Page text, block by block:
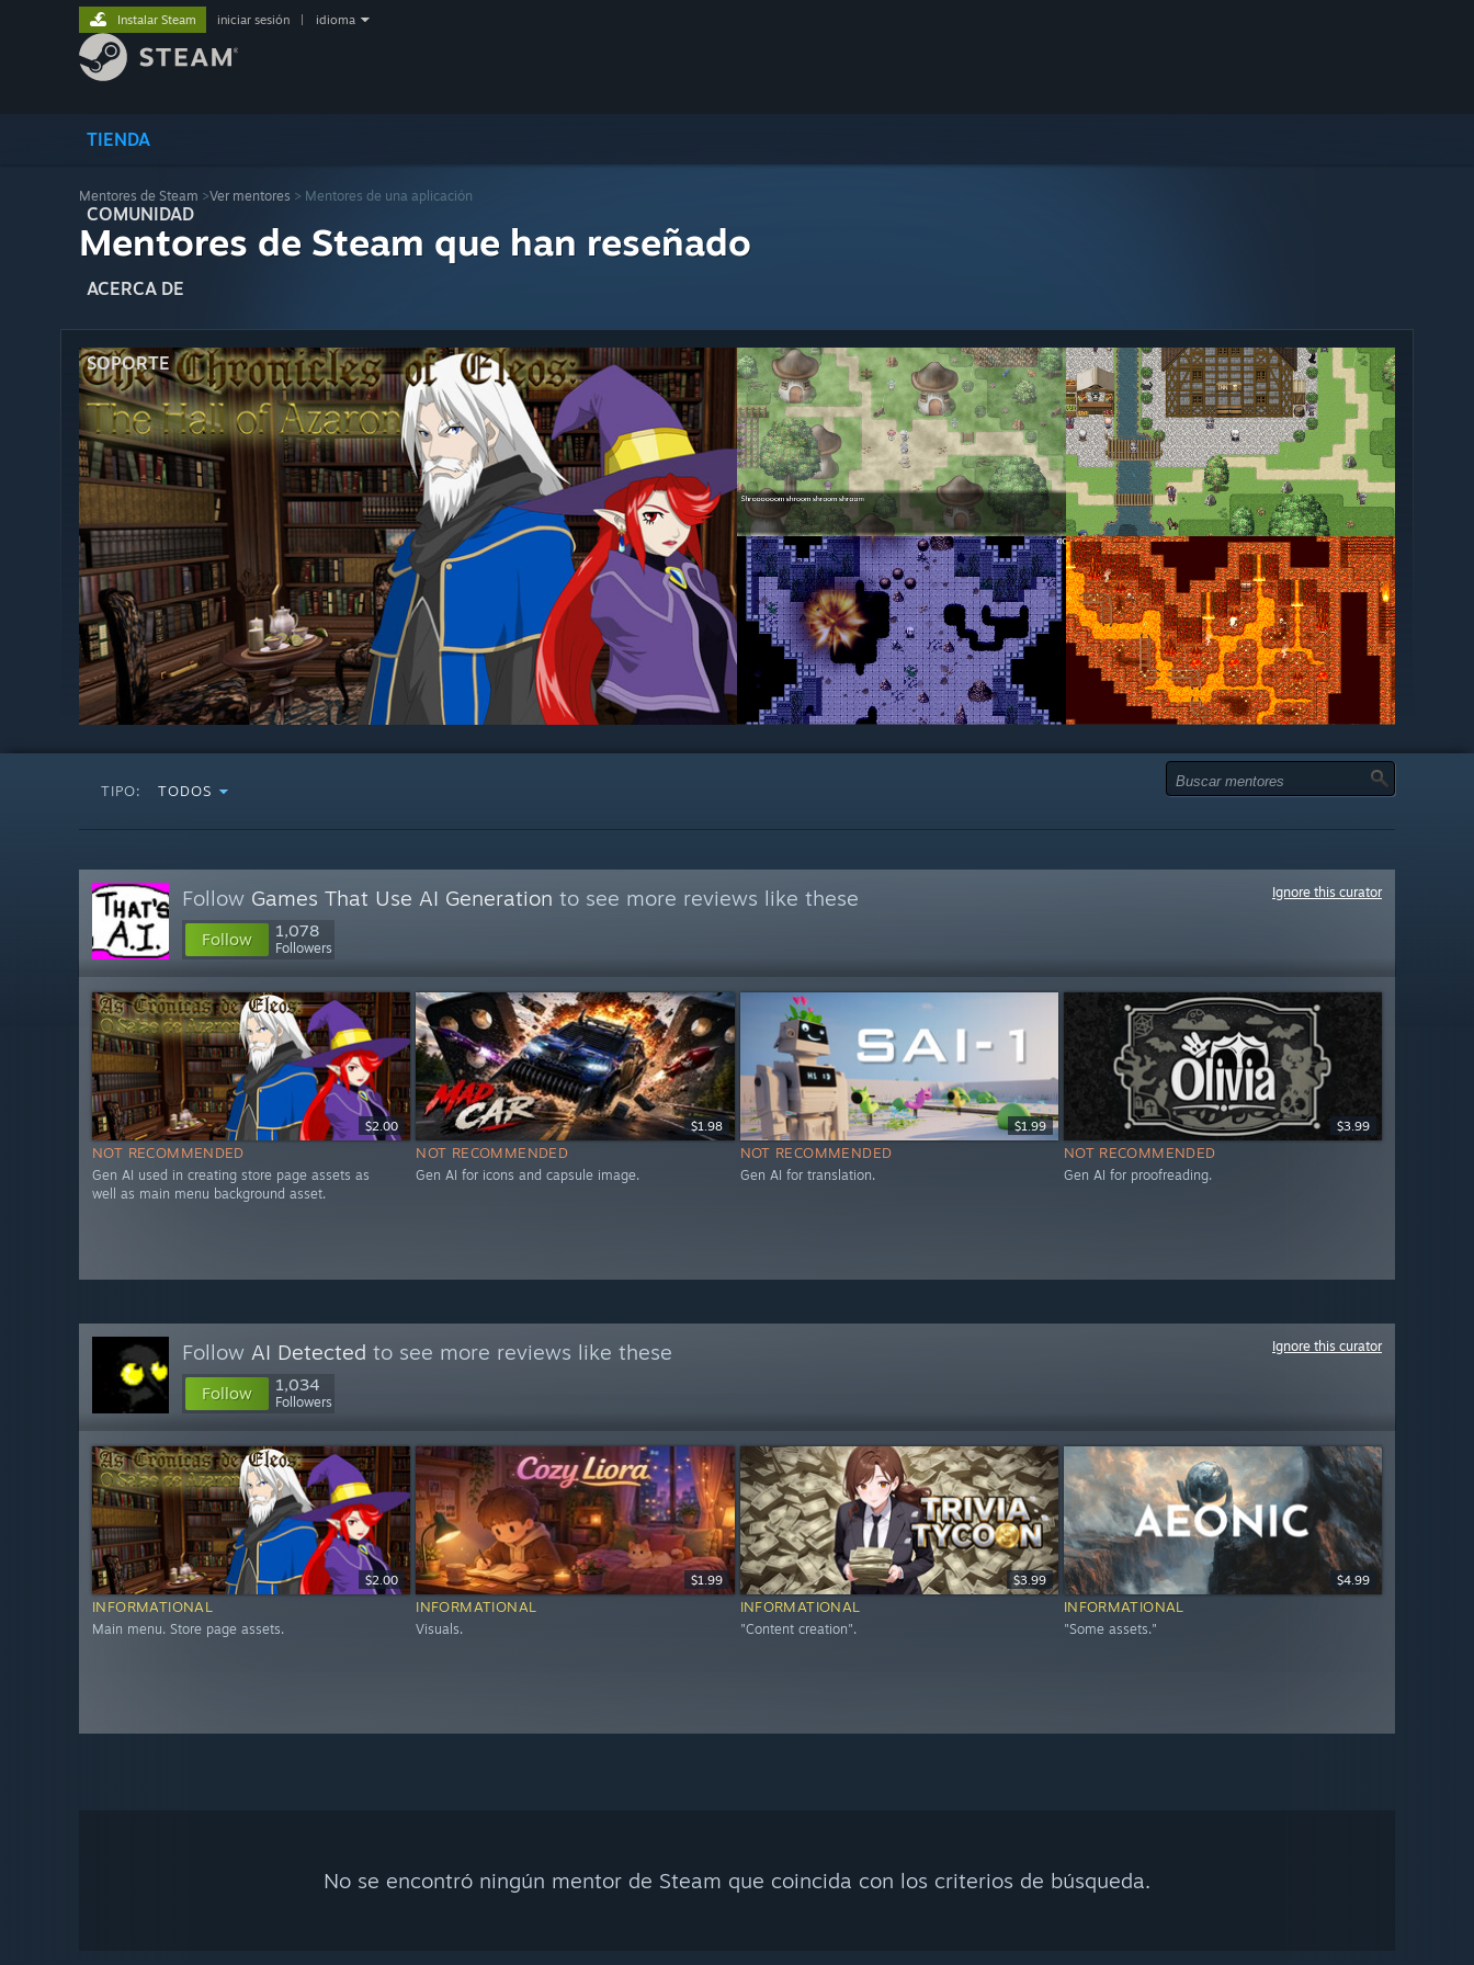
TIENDA
COMUNIDAD
ACERCA DE
SOPORTE
Instalar Steam iniciar sesión idioma
Mentores de Steam >Ver mentores > Mentores de una aplicación
Mentores de Steam que han reseñado
TIPO: TODOS
Follow Games That Use AI Generation to see more reviews like these
Follow 1,078
Followers
Ignore this curator
$2.00
NOT RECOMMENDED
Gen AI used in creating store page assets as
well as main menu background asset.
$1.98
NOT RECOMMENDED
Gen AI for icons and capsule image.
$1.99
NOT RECOMMENDED
Gen AI for translation.
$3.99
NOT RECOMMENDED
Gen AI for proofreading.
Follow AI Detected to see more reviews like these
Follow 1,034
Followers
Ignore this curator
$2.00
INFORMATIONAL
Main menu. Store page assets.
$1.99
INFORMATIONAL
Visuals.
$3.99
INFORMATIONAL
"Content creation".
$4.99
INFORMATIONAL
"Some assets."
No se encontró ningún mentor de Steam que coincida con los criterios de búsqueda.